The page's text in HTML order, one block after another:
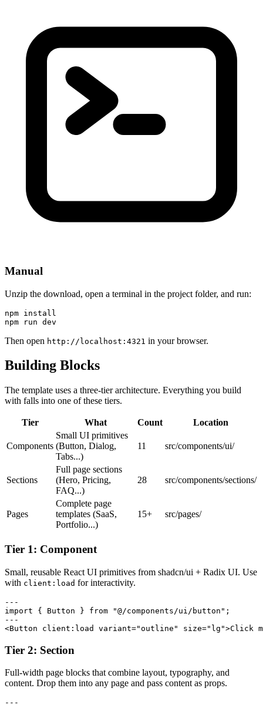
Manual
Unzip the download, open a terminal in the project folder, and run:
npm install
npm run dev
Then open http://localhost:4321 in your browser.
Building Blocks
The template uses a three-tier architecture. Everything you build
with falls into one of these tiers.
Tier What Count Location
Components
Small UI primitives
(Button, Dialog,
Tabs...)
11 src/components/ui/
Sections
Full page sections
(Hero, Pricing,
FAQ...)
28 src/components/sections/
Pages
Complete page
templates (SaaS,
Portfolio...)
15+ src/pages/
Tier 1: Component
Small, reusable React UI primitives from shadcn/ui + Radix UI. Use
with client:load for interactivity.
---
import { Button } from "@/components/ui/button";
---
<Button client:load variant="outline" size="lg">Click
Tier 2: Section
Full-width page blocks that combine layout, typography, and
content. Drop them into any page and pass content as props.
---